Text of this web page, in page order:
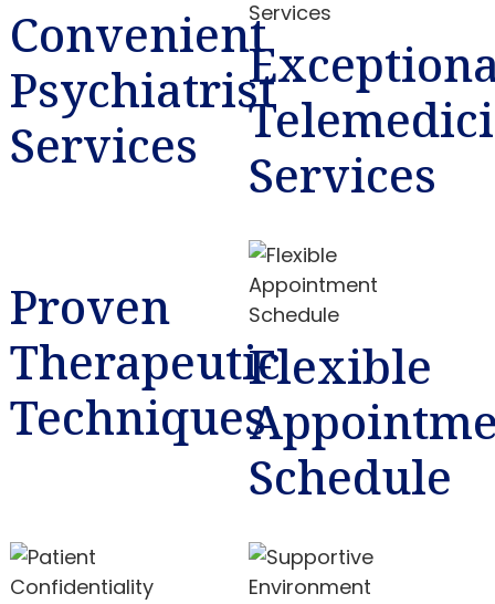
Convenient
Psychiatrist
Services
Services
Proven
Therapeutic
Techniques
Flexible
Schedule